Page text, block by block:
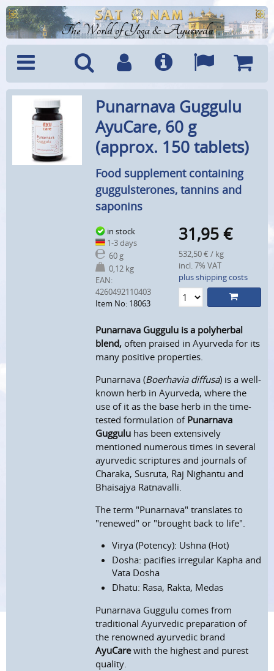
The World of Yoga & Ayurveda
Menu SearchAccountInfo Languages
Cart
Punarnava Guggulu
AyuCare, 60 g
(approx. 150 tablets)
Food supplement containing
guggulsterones, tannins and
saponins
in stock
1-3 days
60 g
0,12 kg
EAN:
4260492110403
Item No: 18063
31,95 €
532,50 € / kg
incl. 7% VAT
plus shipping costs
Punarnava Guggulu is a polyherbal
blend, often praised in Ayurveda for its
many positive properties.
Punarnava (Boerhavia diffusa) is a well-
known herb in Ayurveda, where the
use of it as the base herb in the time-
tested formulation of Punarnava
Guggulu has been extensively
mentioned numerous times in several
ayurvedic scriptures and journals of
Charaka, Susruta, Raj Nighantu and
Bhaisajya Ratnavalli.
The term "Punarnava" translates to
"renewed" or "brought back to life".
Virya (Potency): Ushna (Hot)
Dosha: pacifies irregular Kapha and
Vata Dosha
Dhatu: Rasa, Rakta, Medas
Punarnava Guggulu comes from
traditional Ayurvedic preparation of
the renowned ayurvedic brand
AyuCarewith the highest and purest
quality.